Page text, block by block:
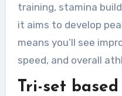
training, stamina
it aims to develop
means you’ll see
speed, and overall
Tri-set